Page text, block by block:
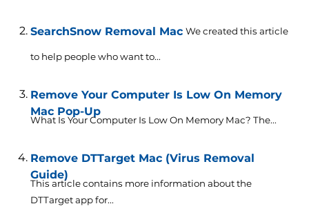
SearchSnow Removal Mac We created this article
to help people who want to...
Remove Your Computer Is Low On Memory
Mac Pop-Up
What Is Your Computer Is Low On Memory Mac? The...
Remove DTTarget Mac (Virus Removal
Guide)
This article contains more information about the
DTTarget app for...